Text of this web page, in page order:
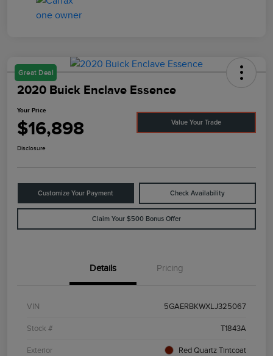
Great Deal
2020 Buick Enclave Essence
Your Price
$16,898 Value Your Trade
Disclosure
Customize Your Payment Check Availability
Claim Your $500 Bonus Offer
Details Pricing
VIN 5GAERBKWXLJ325067
Stock # T1843A
Exterior Red Quartz Tintcoat